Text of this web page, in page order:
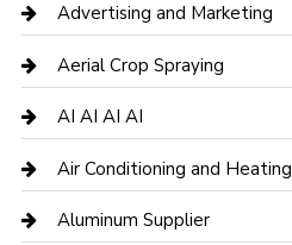
Advertising and Marketing
Aerial Crop Spraying
AI AI AI AI
Air Conditioning and Heating
Aluminum Supplier